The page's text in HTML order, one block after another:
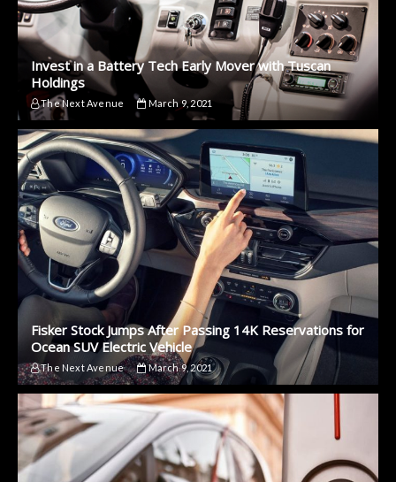
Invest in a Battery Tech Early Mover with Tuscan
Holdings
The Next Avenue March 9, 2021
Fisker Stock Jumps After Passing 14K Reservations for
Ocean SUV Electric Vehicle
The Next Avenue March 9, 2021